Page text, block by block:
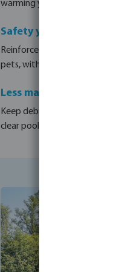
warming your pool by up to
Safety you can rely on
Reinforced slats with a 7.8 kg/
pets, with the peace of mind of
Less maintenance, less
Keep debris, leaves and dust
clear pool that is always ready